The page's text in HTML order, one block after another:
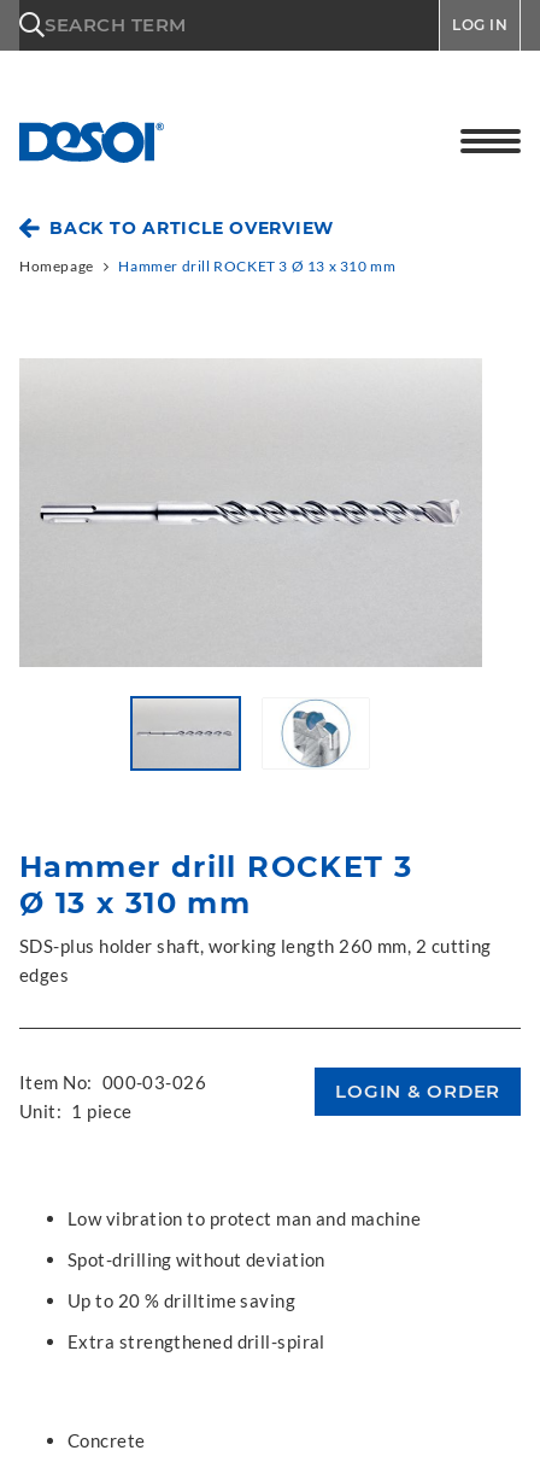
SEARCH TERM LOG IN
BACK TO ARTICLE OVERVIEW
Homepage Hammer drill ROCKET 3 Ø 13 x 310 mm
Hammer drill ROCKET 3
Ø 13 x 310 mm
SDS-plus holder shaft, working length 260 mm, 2 cutting
edges
Item No: 000-03-026
Unit: 1 piece
Low vibration to protect man and machine
Spot-drilling without deviation
Up to 20 % drilltime saving
Extra strengthened drill-spiral
Concrete